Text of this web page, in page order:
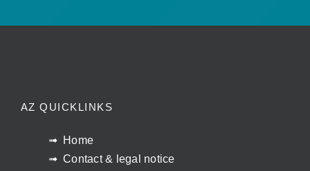
AZ QUICKLINKS
Home
Contact & legal notice